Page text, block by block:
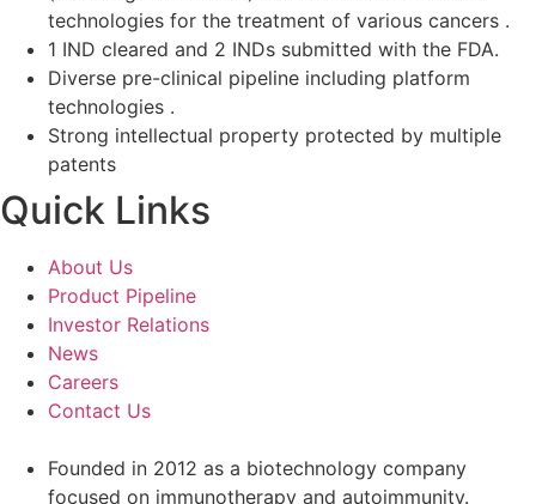
technologies for the treatment of various cancers .
1 IND cleared and 2 INDs submitted with the FDA.
Diverse pre-clinical pipeline including platform
technologies .
Strong intellectual property protected by multiple
patents
Quick Links
About Us
Product Pipeline
Investor Relations
News
Careers
Contact Us
Founded in 2012 as a biotechnology company
focused on immunotherapy and autoimmunity.